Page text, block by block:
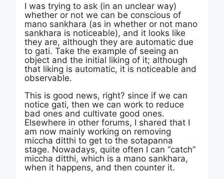
I was trying to ask (in an unclear way)
whether or not we can be conscious of
mano sankhara (as in whether or not mano
sankhara is noticeable), and it looks like
they are, although they are automatic due
to gati. Take the example of seeing an
object and the initial liking of it; although
that liking is automatic, it is noticeable and
observable.
This is good news, right? since if we can
notice gati, then we can work to reduce
bad ones and cultivate good ones.
Elsewhere in other forums, I shared that I
am now mainly working on removing
miccha ditthi to get to the sotapanna
stage. Nowadays, quite often I can “catch”
miccha ditthi, which is a mano sankhara,
when it happens, and then counter it.